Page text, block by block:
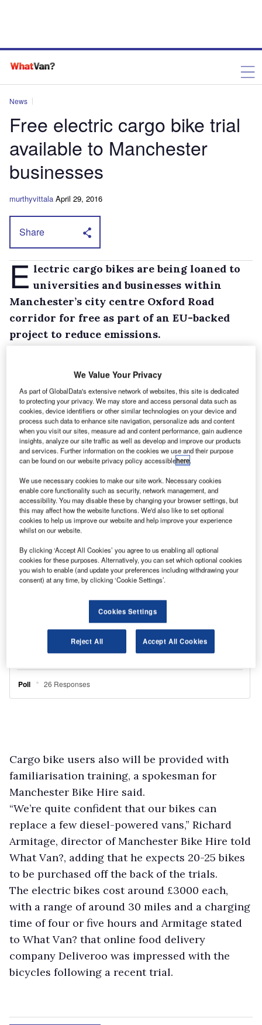
News
Free electric cargo bike trial
available to Manchester
businesses
murthyvittala April 29, 2016
Share
E lectric cargo bikes are being loaned to
universities and businesses within
Manchester’s city centre Oxford Road
corridor for free as part of an EU-backed
project to reduce emissions.
one of four electric bicycles – complete with a
large front-mounted loading box – from
Manchester Bike Hire for three or four months
to learn if they can integrate electric cargo
bikes into day-to-day operations.
The bikes are capable of carrying up to 100kg
(excluding the rider) and are fitted with GPS
allowing tracking and online reservations.
Cargo bike users also will be provided with
familiarisation training, a spokesman for
Manchester Bike Hire said.
“We’re quite confident that our bikes can
replace a few diesel-powered vans,” Richard
Armitage, director of Manchester Bike Hire told
What Van?, adding that he expects 20-25 bikes
to be purchased off the back of the trials.
The electric bikes cost around £3000 each,
with a range of around 30 miles and a charging
time of four or five hours and Armitage stated
to What Van? that online food delivery
company Deliveroo was impressed with the
bicycles following a recent trial.
We Value Your Privacy
As part of GlobalData's extensive network of websites, this site is dedicated
to protecting your privacy. We may store and access personal data such as
cookies, device identifiers or other similar technologies on your device and
process such data to enhance site navigation, personalize ads and content
when you visit our sites, measure ad and content performance, gain audience
insights, analyze our site traffic as well as develop and improve our products
and services. Further information on the cookies we use and their purpose
can be found on our website privacy policy accessiblehere.
We use necessary cookies to make our site work. Necessary cookies
enable core functionality such as security, network management, and
accessibility. You may disable these by changing your browser settings, but
this may affect how the website functions. We'd also like to set optional
cookies to help us improve our website and help improve your experience
whilst on our website.
By clicking ‘Accept All Cookies’ you agree to us enabling all optional
cookies for these purposes. Alternatively, you can set which optional cookies
you wish to enable (and update your preferences including withdrawing your
consent) at any time, by clicking ‘Cookie Settings’.
Cookies Settings
Reject All Accept All Cookies